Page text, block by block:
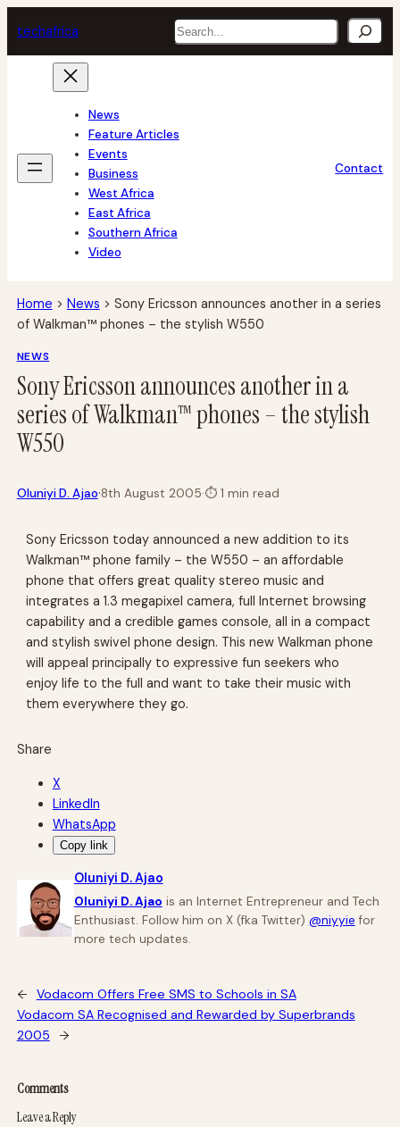
to
content
techafrica Search
News
Feature Articles
Events
Business
West Africa
East Africa
Southern Africa
Video
Contact
Home > News > Sony Ericsson announces another in a series
of Walkman™ phones – the stylish W550
NEWS
Sony Ericsson announces another in a
series of Walkman™ phones – the stylish
W550
Oluniyi D. Ajao·8th August 2005·⏱1 min read
Sony Ericsson today announced a new addition to its
Walkman™ phone family – the W550 – an affordable
phone that offers great quality stereo music and
integrates a 1.3 megapixel camera, full Internet browsing
capability and a credible games console, all in a compact
and stylish swivel phone design. This new Walkman phone
will appeal principally to expressive fun seekers who
enjoy life to the full and want to take their music with
them everywhere they go.
Share
X
LinkedIn
WhatsApp
Copy link
Oluniyi D. Ajao
Oluniyi D. Ajao is an Internet Entrepreneur and Tech
Enthusiast. Follow him on X (fka Twitter) @niyyie for
more tech updates.
←
Vodacom Offers Free SMS to Schools in SA
Vodacom SA Recognised and Rewarded by Superbrands
2005
→
Comments
Leave a Reply